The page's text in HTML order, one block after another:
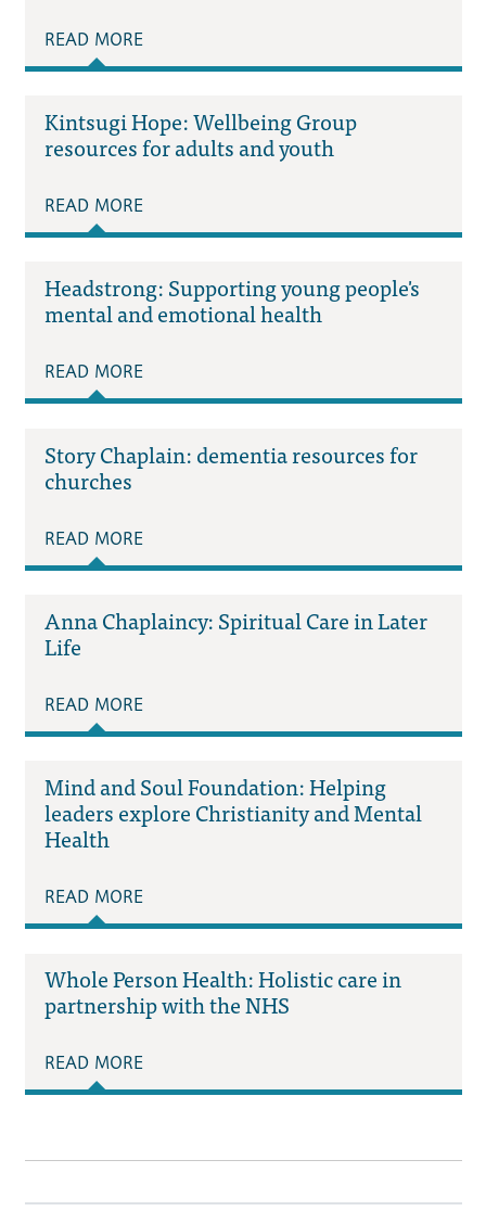
READ MORE
Kintsugi Hope: Wellbeing Group
resources for adults and youth
READ MORE
Headstrong: Supporting young people's
mental and emotional health
READ MORE
Story Chaplain: dementia resources for
churches
READ MORE
Anna Chaplaincy: Spiritual Care in Later
Life
READ MORE
Mind and Soul Foundation: Helping
leaders explore Christianity and Mental
Health
READ MORE
Whole Person Health: Holistic care in
partnership with the NHS
READ MORE